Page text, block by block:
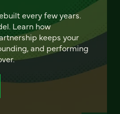
every few years.
Learn how
keeps your
and performing